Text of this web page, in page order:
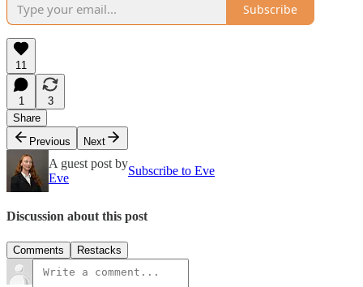
Subscribe
11
1
3
Share
Previous
Next
A guest post by
Eve
Subscribe to Eve
Discussion about this post
Comments Restacks